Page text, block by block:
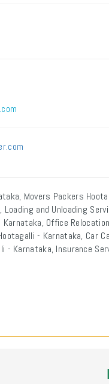
Movers Packers
and Unloading
Office
- Karnataka, Car
- Karnataka, Insurance